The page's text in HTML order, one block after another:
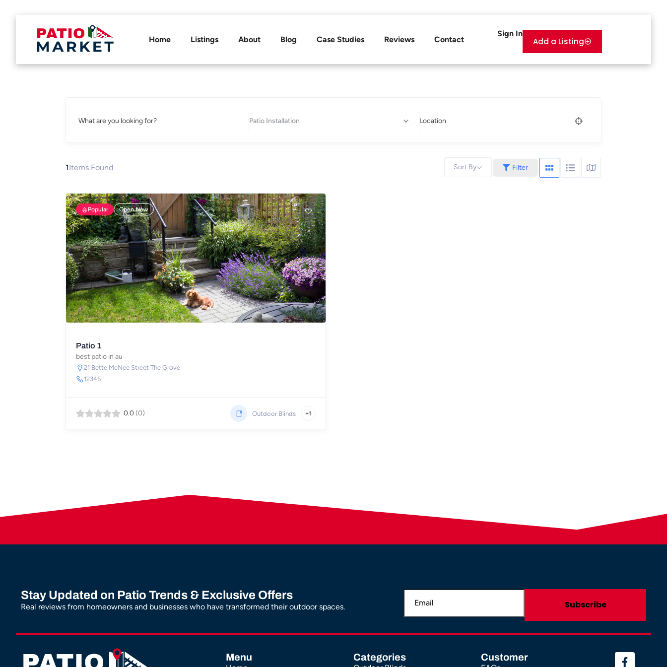
Home Listings About Blog Case Studies Reviews Contact
Sign In
Add a Listing
What are you looking for? Patio Installation Location
1Items Found Filter
Sort By
Popular Open Now
Patio 1
best patio in au
21 Bette McNee Street The Grove
12345
0.0 (0) Outdoor Blinds +1
Stay Updated on Patio Trends & Exclusive Offers
Real reviews from homeowners and businesses who have transformed their outdoor spaces.
Menu Categories Customer